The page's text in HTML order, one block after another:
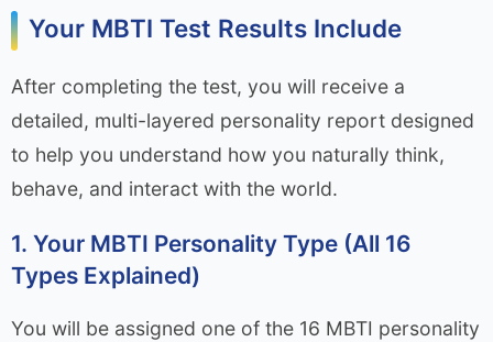
Your MBTI Test Results Include
After completing the test, you will receive a
detailed, multi-layered personality report designed
to help you understand how you naturally think,
behave, and interact with the world.
1. Your MBTI Personality Type (All 16
Types Explained)
You will be assigned one of the 16 MBTI personality